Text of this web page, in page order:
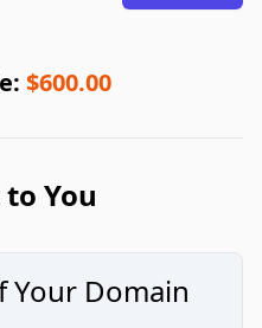
$600.00
You
Your Domain